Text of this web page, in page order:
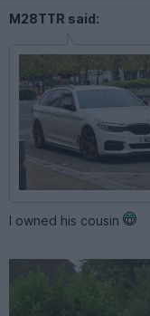
M28TTR said:
I owned his cousin